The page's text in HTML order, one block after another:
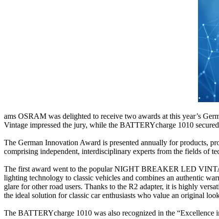
ams OSRAM was delighted to receive two awards at this year’s
Vintage impressed the jury, while the BATTERYcharge 1010
The German Innovation Award is presented annually for products,
comprising independent, interdisciplinary experts from the fields of
The first award went to the popular NIGHT BREAKER LED
lighting technology to classic vehicles and combines an authentic
glare for other road users. Thanks to the R2 adapter, it is highly
the ideal solution for classic car enthusiasts who value an original
The BATTERYcharge 1010 was also recognized in the